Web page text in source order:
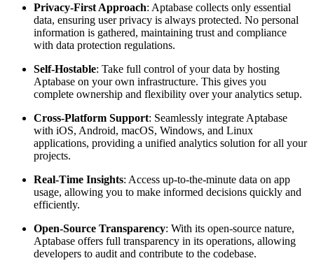
Privacy-First Approach: Aptabase collects only essential
data, ensuring user privacy is always protected. No personal
information is gathered, maintaining trust and compliance
with data protection regulations.
Self-Hostable: Take full control of your data by hosting
Aptabase on your own infrastructure. This gives you
complete ownership and flexibility over your analytics setup.
Cross-Platform Support: Seamlessly integrate Aptabase
with iOS, Android, macOS, Windows, and Linux
applications, providing a unified analytics solution for all your
projects.
Real-Time Insights: Access up-to-the-minute data on app
usage, allowing you to make informed decisions quickly and
efficiently.
Open-Source Transparency: With its open-source nature,
Aptabase offers full transparency in its operations, allowing
developers to audit and contribute to the codebase.